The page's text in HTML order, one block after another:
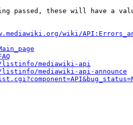
passed, these will have a
wiki/
listinfo/mediawiki-api
mediawiki-api-announce